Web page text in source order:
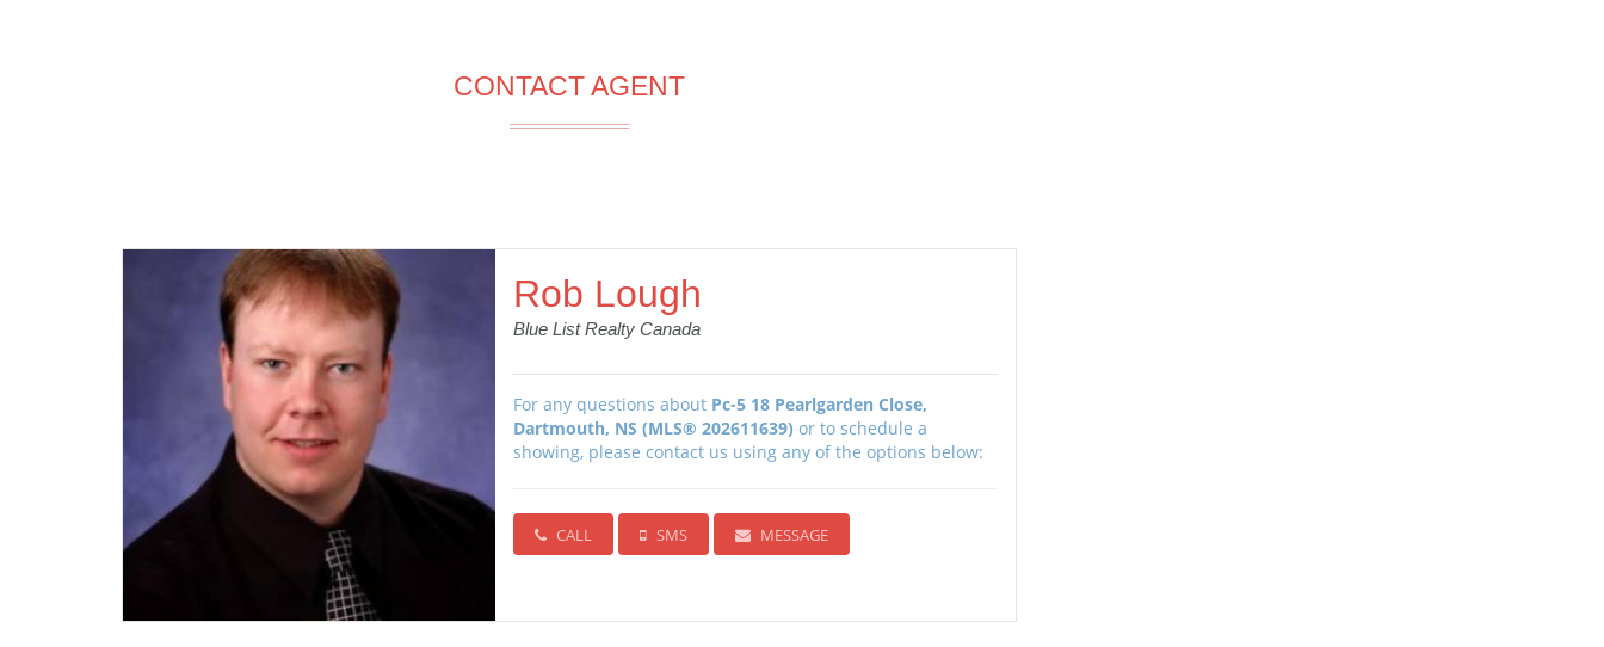
CONTACT AGENT
Rob Lough
Blue List Realty Canada
For any questions about Pc-5 18 Pearlgarden Close,
Dartmouth, NS (MLS® 202611639) or to schedule a
showing, please contact us using any of the options below:
CALL SMS MESSAGE